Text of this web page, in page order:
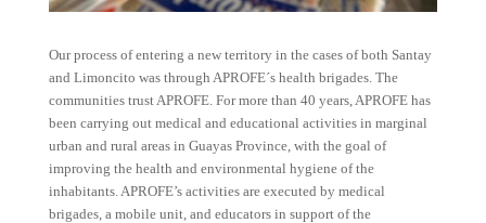
Our process of entering a new territory in the cases of both Santay
and Limoncito was through APROFE´s health brigades. The
communities trust APROFE. For more than 40 years, APROFE has
been carrying out medical and educational activities in marginal
urban and rural areas in Guayas Province, with the goal of
improving the health and environmental hygiene of the
inhabitants. APROFE’s activities are executed by medical
brigades, a mobile unit, and educators in support of the